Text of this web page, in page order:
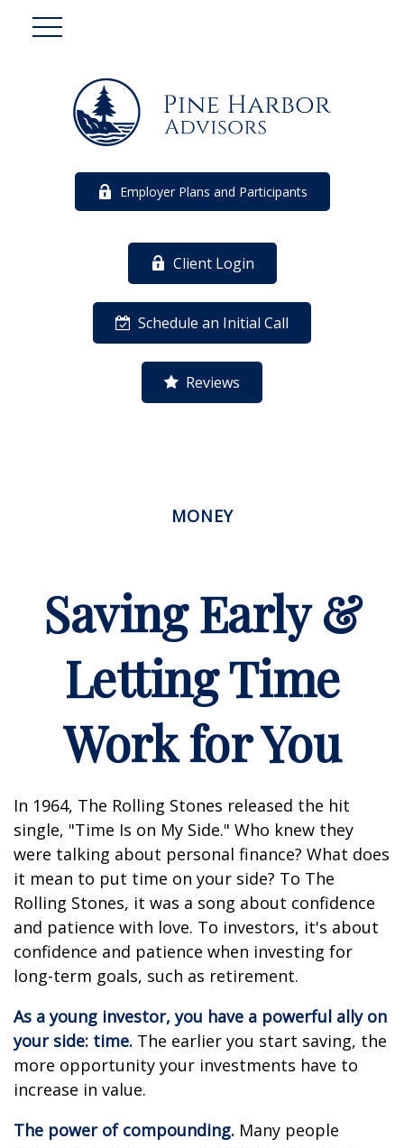
Employer Plans and Participants
Client Login
Schedule an Initial Call
Reviews
MONEY
Saving Early &
Letting Time
Work for You
In 1964, The Rolling Stones released the hit
single, "Time Is on My Side." Who knew they
were talking about personal finance? What does
it mean to put time on your side? To The
Rolling Stones, it was a song about confidence
and patience with love. To investors, it's about
confidence and patience when investing for
long-term goals, such as retirement.
As a young investor, you have a powerful ally on
your side: time. The earlier you start saving, the
more opportunity your investments have to
increase in value.
The power of compounding. Many people